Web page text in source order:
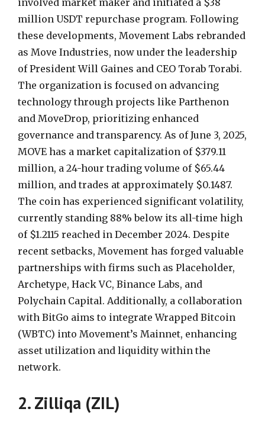
million USDT repurchase program. Following
these developments, Movement Labs rebranded
as Move Industries, now under the leadership
of President Will Gaines and CEO Torab Torabi.
The organization is focused on advancing
technology through projects like Parthenon
and MoveDrop, prioritizing enhanced
governance and transparency. As of June 3, 2025,
MOVE has a market capitalization of $379.11
million, a 24-hour trading volume of $65.44
million, and trades at approximately $0.1487.
The coin has experienced significant volatility,
currently standing 88% below its all-time high
of $1.2115 reached in December 2024. Despite
recent setbacks, Movement has forged valuable
partnerships with firms such as Placeholder,
Archetype, Hack VC, Binance Labs, and
Polychain Capital. Additionally, a collaboration
with BitGo aims to integrate Wrapped Bitcoin
(WBTC) into Movement’s Mainnet, enhancing
asset utilization and liquidity within the
network.
2. Zilliqa (ZIL)